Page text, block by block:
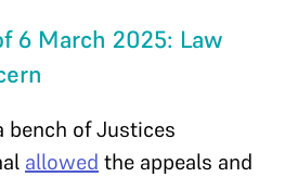
6 March 2025: Law
bench of Justices
allowed the appeals and